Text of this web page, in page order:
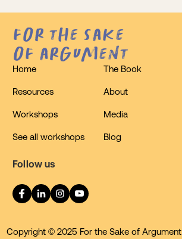
for the sake
of argument
Follow us
Home
Resources
Workshops
See all workshops
The Book
About
Media
Blog
Copyright © 2025 For the Sake of Argument